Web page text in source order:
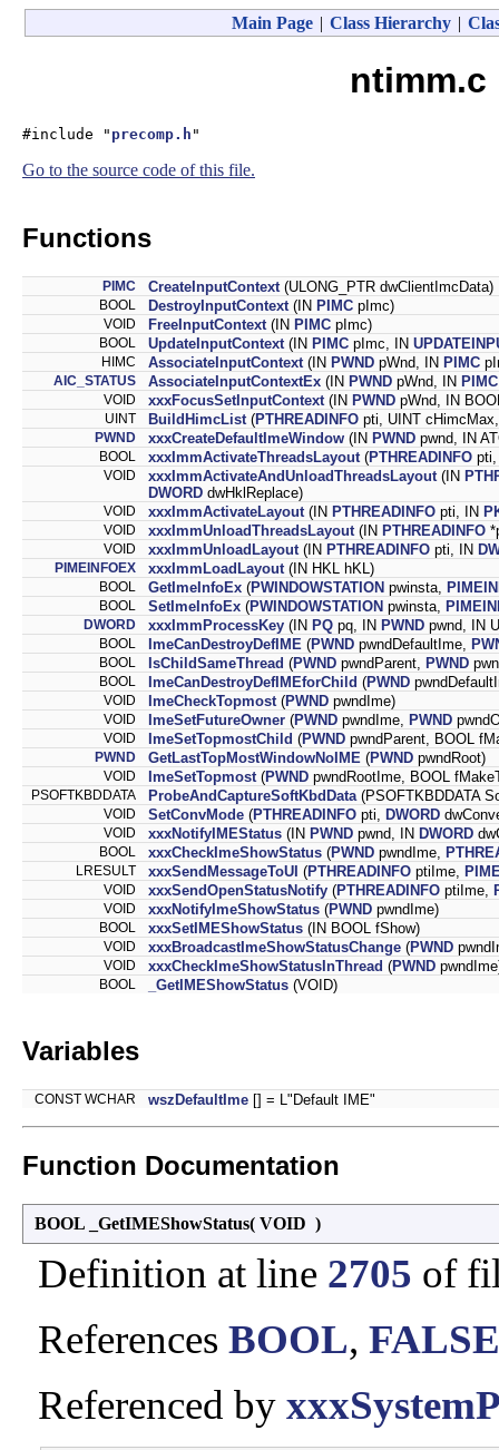
Main Page | Class Hierarchy |
ntimm.c
#include " precomp.h "
Go to the source code of this file.
Functions
PIMC CreateInputContext (ULONG_PTR dwClientImcData)
BOOL DestroyInputContext (IN PIMC pImc)
VOID FreeInputContext (IN PIMC pImc)
BOOL UpdateInputContext (IN PIMC pImc, IN
HIMC AssociateInputContext (IN PWND pWnd, IN PIMC
AIC_STATUS AssociateInputContextEx (IN PWND pWnd, IN PIMC
VOID xxxFocusSetInputContext (IN PWND pWnd, IN
UINT BuildHimcList (PTHREADINFO pti, UINT
PWND xxxCreateDefaultImeWindow (IN PWND pwnd, IN
BOOL xxxImmActivateThreadsLayout (PTHREADINFO
VOID xxxImmActivateAndUnloadThreadsLayout (IN
DWORD dwHklReplace)
VOID xxxImmActivateLayout (IN PTHREADINFO pti, IN
VOID xxxImmUnloadThreadsLayout (IN PTHREADINFO
VOID xxxImmUnloadLayout (IN PTHREADINFO pti, IN
PIMEINFOEX xxxImmLoadLayout (IN HKL hKL)
BOOL GetImeInfoEx (PWINDOWSTATION pwinsta,
BOOL SetImeInfoEx (PWINDOWSTATION pwinsta,
DWORD xxxImmProcessKey (IN PQ pq, IN PWND pwnd, IN
BOOL ImeCanDestroyDefIME (PWND pwndDefaultIme,
BOOL IsChildSameThread (PWND pwndParent, PWND
BOOL ImeCanDestroyDefIMEforChild (PWND
VOID ImeCheckTopmost (PWND pwndIme)
VOID ImeSetFutureOwner (PWND pwndIme, PWND
VOID ImeSetTopmostChild (PWND pwndParent, BOOL
PWND GetLastTopMostWindowNoIME (PWND pwndRoot)
VOID ImeSetTopmost (PWND pwndRootIme, BOOL
PSOFTKBDDATA ProbeAndCaptureSoftKbdData (PSOFTKBDDATA
VOID SetConvMode (PTHREADINFO pti, DWORD
VOID xxxNotifyIMEStatus (IN PWND pwnd, IN DWORD
BOOL xxxCheckImeShowStatus (PWND pwndIme,
LRESULT xxxSendMessageToUI (PTHREADINFO ptiIme,
VOID xxxSendOpenStatusNotify (PTHREADINFO ptiIme,
VOID xxxNotifyImeShowStatus (PWND pwndIme)
BOOL xxxSetIMEShowStatus (IN BOOL fShow)
VOID xxxBroadcastImeShowStatusChange (PWND
VOID xxxCheckImeShowStatusInThread (PWND
BOOL _GetIMEShowStatus (VOID)
Variables
CONST WCHAR wszDefaultIme [] = L"Default IME"
Function Documentation
BOOL _GetIMEShowStatus( VOID )
Definition at line 2705 of
References BOOL, FALSE
Referenced by